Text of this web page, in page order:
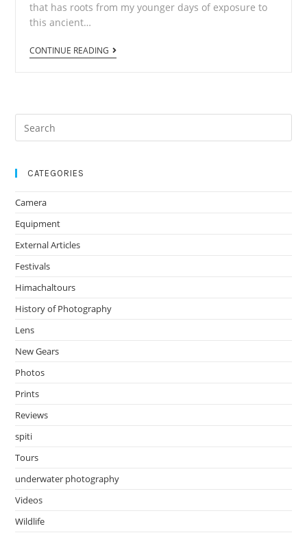
that has roots from my younger days of exposure to
this ancient…
CONTINUE READING
African
Search
for:
CATEGORIES
Camera
Equipment
External Articles
Festivals
Himachaltours
History of Photography
Lens
New Gears
Photos
Prints
Reviews
spiti
Tours
underwater photography
Videos
Wildlife